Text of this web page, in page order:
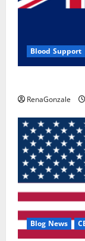
Blood Support
RenaGonzale
Blog News